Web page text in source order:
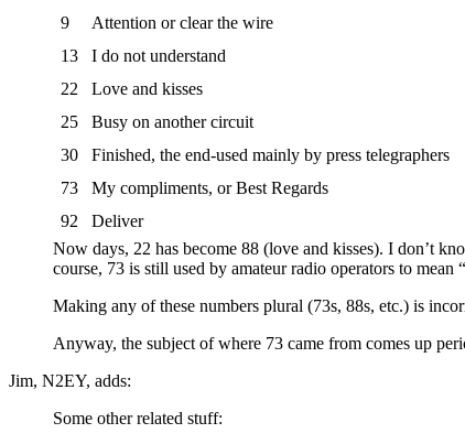
9
Attention or clear the wire
13
I do not understand
22
Love and kisses
25
Busy on another circuit
30
Finished, the end-used mainly by press telegraphers
73
My compliments, or Best Regards
92
Deliver
Now days, 22 has become 88 (love and kisses). I don’t
course, 73 is still used by amateur radio operators to mean
Making any of these numbers plural (73s, 88s, etc.) is
Anyway, the subject of where 73 came from comes up
Jim, N2EY, adds:
Some other related stuff: